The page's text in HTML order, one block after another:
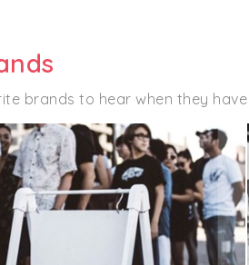
brands to hear when they have